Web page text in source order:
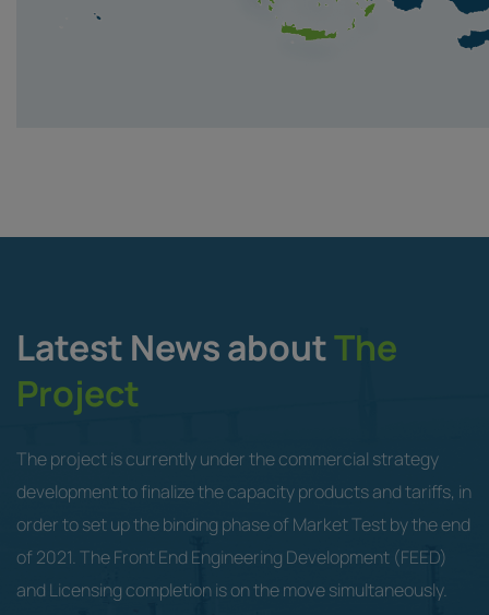
Latest News aboutThe
Project
The project is currently under the commercial strategy
development to finalize the capacity products and tariffs, in
order to set up the binding phase of Market Test by the end
of 2021. The Front End Engineering Development (FEED)
and Licensing completion is on the move simultaneously.